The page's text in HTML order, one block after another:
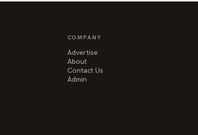
COMPANY
Advertise
About
Contact Us
Admin